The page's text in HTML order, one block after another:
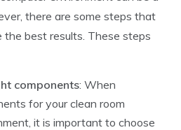
there are some steps that
the best results. These steps
components: When
for your clean room
it is important to choose